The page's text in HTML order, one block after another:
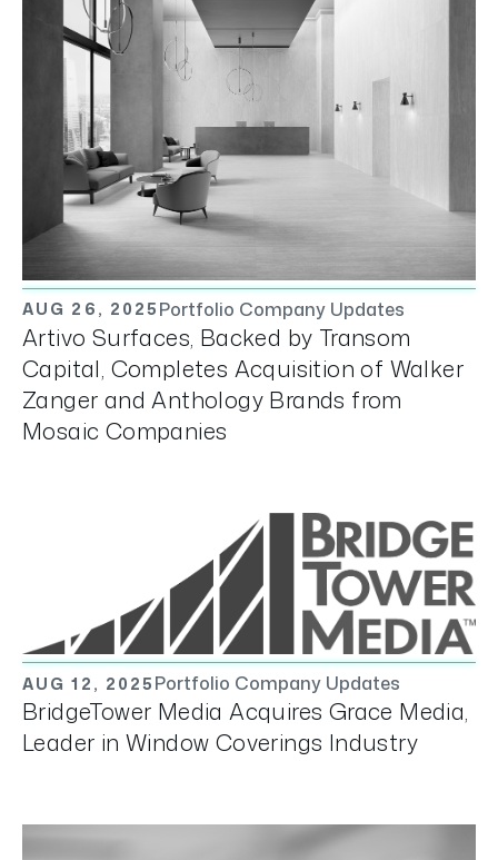
AUG 26, 2025 Portfolio Company Updates
Artivo Surfaces, Backed by Transom
Capital, Completes Acquisition of Walker
Zanger and Anthology Brands from
Mosaic Companies
AUG 12, 2025 Portfolio Company Updates
BridgeTower Media Acquires Grace Media,
Leader in Window Coverings Industry